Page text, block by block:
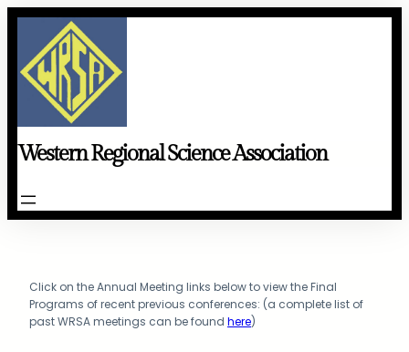
Skip
content
Western Regional Science Association
Click on the Annual Meeting links below to view the Final
Programs of recent previous conferences: (a complete list of
past WRSA meetings can be found here)